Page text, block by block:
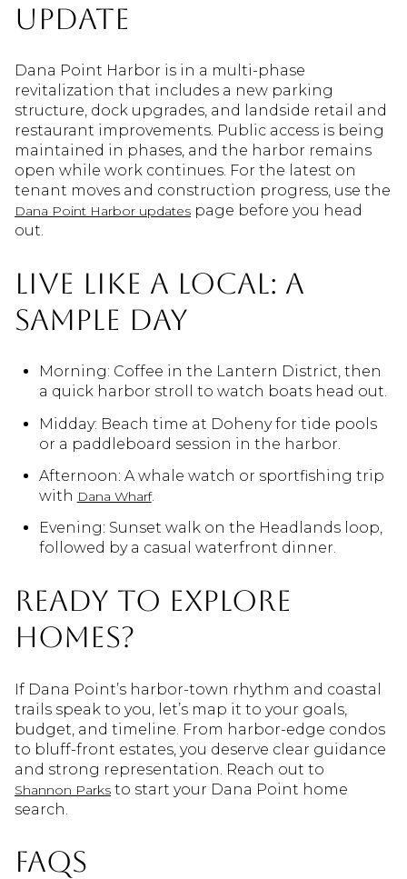
update
Dana Point Harbor is in a multi-phase
revitalization that includes a new parking
structure, dock upgrades, and landside retail and
restaurant improvements. Public access is being
maintained in phases, and the harbor remains
open while work continues. For the latest on
tenant moves and construction progress, use the
Dana Point Harbor updates page before you head
out.
Live like a local: a
sample day
Morning: Coffee in the Lantern District, then
a quick harbor stroll to watch boats head out.
Midday: Beach time at Doheny for tide pools
or a paddleboard session in the harbor.
Afternoon: A whale watch or sportfishing trip
with Dana Wharf.
Evening: Sunset walk on the Headlands loop,
followed by a casual waterfront dinner.
Ready to explore
homes?
If Dana Point’s harbor-town rhythm and coastal
trails speak to you, let’s map it to your goals,
budget, and timeline. From harbor-edge condos
to bluff-front estates, you deserve clear guidance
and strong representation. Reach out to
Shannon Parks to start your Dana Point home
search.
FAQs